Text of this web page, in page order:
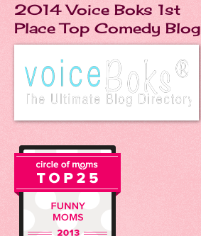
2014 Voice Boks 1st
Place Top Comedy Blog